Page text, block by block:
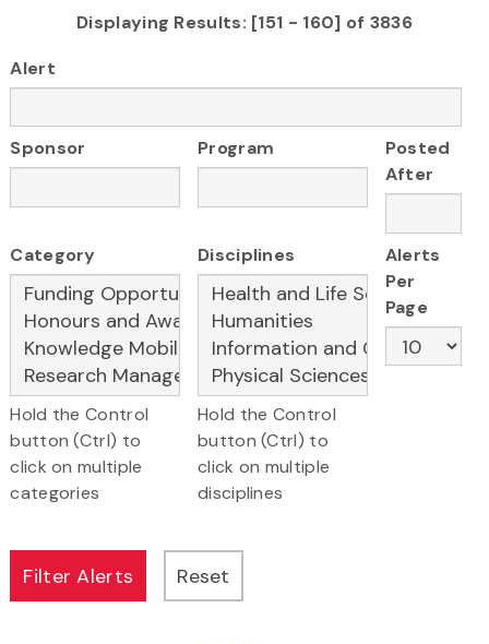
Displaying Results: [151 - 160] of 3836
Alert
Sponsor Program
Posted
After
Category
Hold the Control
button (Ctrl) to
click on multiple
categories
Disciplines
Hold the Control
button (Ctrl) to
click on multiple
disciplines
Alerts
Per
Page